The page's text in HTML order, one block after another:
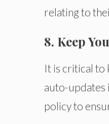
relating to
8. Keep
It is critical to
auto-updates
policy to